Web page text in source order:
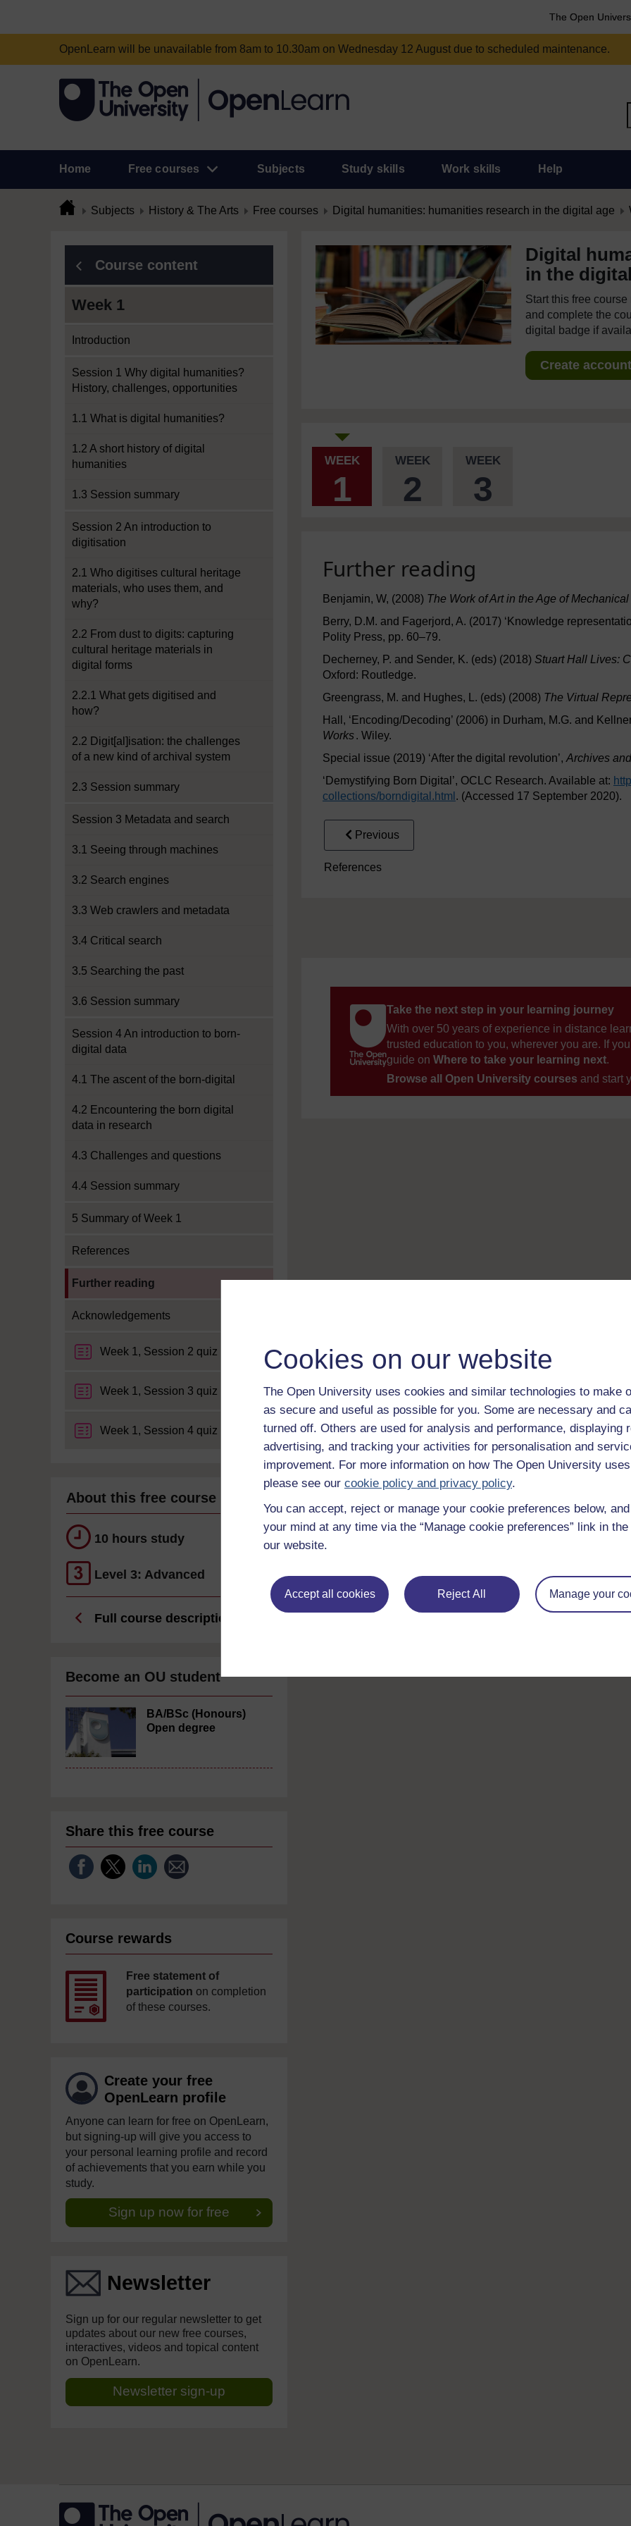
Cookies on our website
The Open University uses cookies and similar technologies to make
as secure and useful as possible for you. Some are necessary and
turned off. Others are used for analysis and performance, displaying
advertising, and tracking your activities for personalisation and
improvement. For more information on how The Open University
please see our cookie policy and privacy policy.
You can accept, reject or manage your cookie preferences below,
your mind at any time via the “Manage cookie preferences” link in
our website.
Accept all cookies Reject All Manage your
The Open
OpenLearn will be unavailable from 8am to 10.30am on Wednesday 12 August due to scheduled maintenance.
Home Free courses Subjects Study skills Work skills Help
Subjects History & The Arts Free courses Digital humanities: humanities research in the digital age
Course content
Week 1
Introduction
Session 1 Why digital humanities?
History, challenges, opportunities
1.1 What is digital humanities?
1.2 A short history of digital
humanities
1.3 Session summary
Session 2 An introduction to
digitisation
2.1 Who digitises cultural heritage
materials, who uses them, and
why?
2.2 From dust to digits: capturing
cultural heritage materials in
digital forms
2.2.1 What gets digitised and
how?
2.2 Digit[al]isation: the challenges
of a new kind of archival system
2.3 Session summary
Session 3 Metadata and search
3.1 Seeing through machines
3.2 Search engines
3.3 Web crawlers and metadata
3.4 Critical search
3.5 Searching the past
3.6 Session summary
Session 4 An introduction to born-
digital data
4.1 The ascent of the born-digital
4.2 Encountering the born digital
data in research
4.3 Challenges and questions
4.4 Session summary
5 Summary of Week 1
References
Further reading
Acknowledgements
Week 1, Session 2 quiz
Week 1, Session 3 quiz
Week 1, Session 4 quiz
About this free course
10 hours study
Level 3: Advanced
Full course description
Become an OU student
BA/BSc (Honours)
Open degree
Share this free course
Course rewards
Free statement of
participation on completion
of these courses.
Create your free
OpenLearn profile
Anyone can learn for free on OpenLearn,
but signing-up will give you access to
your personal learning profile and record
of achievements that you earn while you
study.
Sign up now for free
Newsletter
Sign up for our regular newsletter to get
updates about our new free courses,
interactives, videos and topical content
on OpenLearn.
Newsletter sign-up
Digital
in the
Start this free
and complete the
digital badge if
Create
WEEK
1
WEEK
2
WEEK
3
Further reading
Benjamin, W, (2008) The Work of Art in the Age of
Berry, D.M. and Fagerjord, A. (2017) ‘Knowledge
Polity Press, pp. 60–79.
Decherney, P. and Sender, K. (eds) (2018) Stuart Hall Lives:
Oxford: Routledge.
Greengrass, M. and Hughes, L. (eds) (2008) The Virtual
Hall, ‘Encoding/Decoding’ (2006) in Durham, M.G. and
Works. Wiley.
Special issue (2019) ‘After the digital revolution’, Archives
‘Demystifying Born Digital’, OCLC Research. Available at:
collections/borndigital.html . (Accessed 17 September 2020).
Previous
References
Take the next step in your learning journey
With over 50 years of experience in distance
trusted education to you, wherever you are. If
guide on Where to take your learning next.
Browse all Open University courses and start